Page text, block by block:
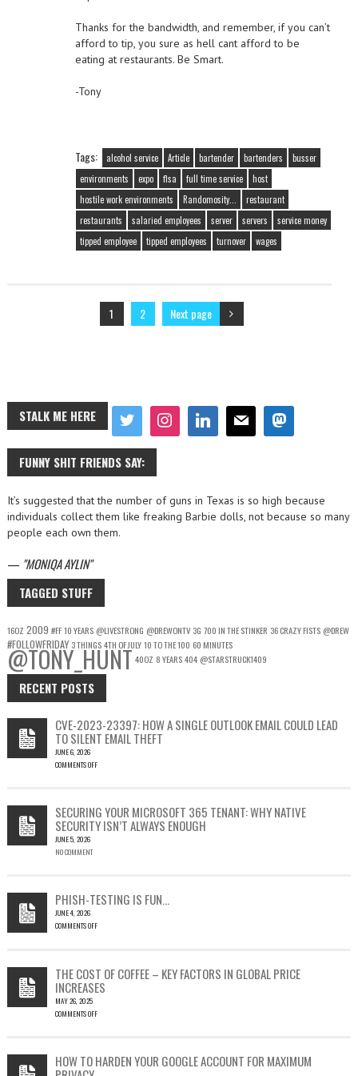
Thanks for the bandwidth, and remember, if you can’t
afford to tip, you sure as hell cant afford to be
eating at restaurants. Be Smart.
-Tony
Tags: alcohol service Article bartender bartenders
busser
environments
expo flsa full time service
host
hostile work environments
Randomosity...
restaurant
restaurants
salaried employees server servers
service money
tipped employee
tipped employees turnover wages
1 2 Next page
STALK ME HERE
FUNNY SHIT FRIENDS SAY:
It’s suggested that the number of guns in Texas is so high because
individuals collect them like freaking Barbie dolls, not because so many
people each own them.
— MONIQA AYLIN
TAGGED STUFF
16OZ 2009 #FF10 YEARS @LIVESTRONG @DREWONTV 3G 700 IN THE STINKER 36 CRAZY FISTS @DREW
#FOLLOWFRIDAY 3 THINGS4TH OF JULY10 TO THE 100 60 MINUTES
@TONY_HUNT40OZ 8 YEARS404 @STARSTRUCK1409
RECENT POSTS
CVE-2023-23397: HOW A SINGLE OUTLOOK EMAIL COULD LEAD
TO SILENT EMAIL THEFT
JUNE 6, 2026
COMMENTS OFF
23397:
HOW
A
SINGLE
LEAD
TO
SILENT
SECURING YOUR MICROSOFT 365 TENANT: WHY NATIVE
SECURITY ISN’T ALWAYS ENOUGH
JUNE 5, 2026
NO COMMENT
PHISH-TESTING IS FUN…
JUNE 4, 2026
COMMENTS OFF
FUN…
THE COST OF COFFEE – KEY FACTORS IN GLOBAL PRICE
INCREASES
MAY 26, 2025
COMMENTS OFF
OF
HOW TO HARDEN YOUR GOOGLE ACCOUNT FOR MAXIMUM